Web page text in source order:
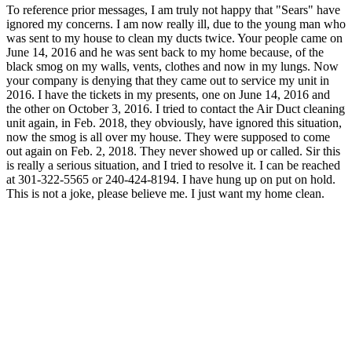
To reference prior messages, I am truly not happy that "Sears" have
ignored my concerns. I am now really ill, due to the young man who
was sent to my house to clean my ducts twice. Your people came on
June 14, 2016 and he was sent back to my home because, of the
black smog on my walls, vents, clothes and now in my lungs. Now
your company is denying that they came out to service my unit in
2016. I have the tickets in my presents, one on June 14, 2016 and
the other on October 3, 2016. I tried to contact the Air Duct cleaning
unit again, in Feb. 2018, they obviously, have ignored this situation,
now the smog is all over my house. They were supposed to come
out again on Feb. 2, 2018. They never showed up or called. Sir this
is really a serious situation, and I tried to resolve it. I can be reached
at 301-322-5565 or 240-424-8194. I have hung up on put on hold.
This is not a joke, please believe me. I just want my home clean.